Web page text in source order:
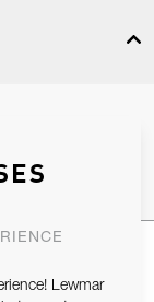
Lewmar